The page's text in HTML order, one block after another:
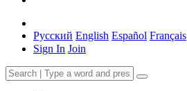
Русский English Español Français
Sign In Join